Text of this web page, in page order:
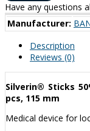
Have any questions
Manufacturer:
Description
Reviews (0)
Silverin® Sticks
pcs, 115 mm
Medical device for